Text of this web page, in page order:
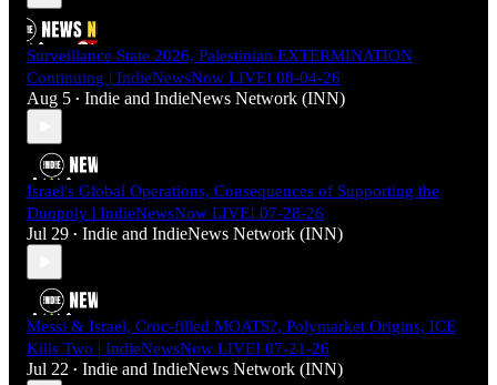
Surveillance State 2026, Palestinian EXTERMINATION
Continuing | IndieNewsNow LIVE! 08-04-26
Aug 5 • Indie and IndieNews Network (INN)
Israel's Global Operations, Consequences of Supporting the
Duopoly | IndieNewsNow LIVE! 07-28-26
Jul 29 • Indie and IndieNews Network (INN)
Messi & Israel, Croc-filled MOATS?, Polymarket Origins, ICE
Kills Two | IndieNewsNow LIVE! 07-21-26
Jul 22 • Indie and IndieNews Network (INN)